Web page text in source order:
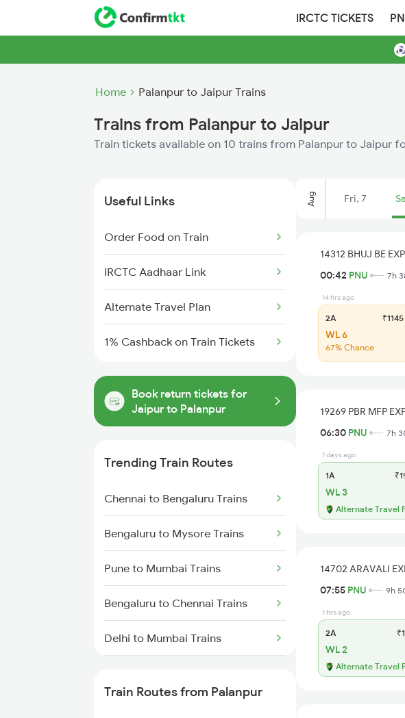
IRCTC TICKETS
Home Palanpur to Jaipur Trains
Trains from Palanpur to Jaipur
Train tickets available on 10 trains from Palanpur to Jaipur
Useful Links
Order Food on Train
IRCTC Aadhaar Link
Alternate Travel Plan
1% Cashback on Train Tickets
Book return tickets for
Jaipur to Palanpur
Trending Train Routes
Chennai to Bengaluru Trains
Bengaluru to Mysore Trains
Pune to Mumbai Trains
Bengaluru to Chennai Trains
Delhi to Mumbai Trains
Train Routes from Palanpur
Aug Fri, 7
14312 BHUJ BE EXP
00:42 PNU 7h
14 hrs ago
2A ₹1145
WL 6
67% Chance
19269 PBR MFP
06:30 PNU 7h
1 days ago
1A
WL 3
Alternate Travel
14702 ARAVALI
07:55 PNU 9h
1 hrs ago
2A
WL 2
Alternate Travel